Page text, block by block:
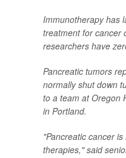
Immunotherapy has
treatment for cancer
researchers have
Pancreatic tumors
normally shut down
to a team at Oregon
in Portland.
"Pancreatic cancer
therapies," said